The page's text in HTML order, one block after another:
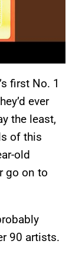
first No. 1
ever
the least,
of this
old
go on to
90 artists.